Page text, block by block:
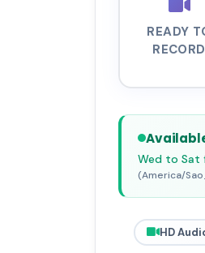
READY
RECORD
Wed to Sat
(America/
HD